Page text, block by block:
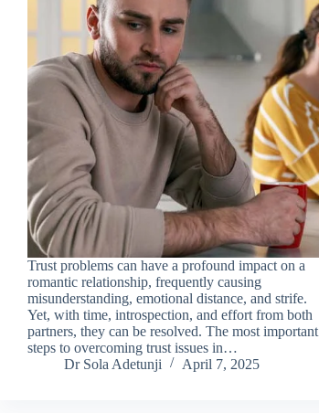
Trust problems can have a profound impact on a
romantic relationship, frequently causing
misunderstanding, emotional distance, and strife.
Yet, with time, introspection, and effort from both
partners, they can be resolved. The most important
steps to overcoming trust issues in…
Dr Sola Adetunji
April 7, 2025